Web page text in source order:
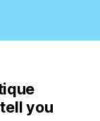
you